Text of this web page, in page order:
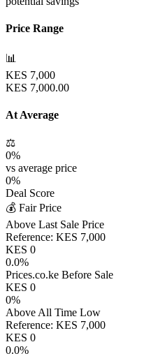
Price Range
📊
KES 7,000
KES 7,000.00
At Average
⚖️
0%
vs average price
0%
Deal Score
💰 Fair Price
Above Last Sale Price
Reference: KES 7,000
KES 0
0.0%
Prices.co.ke Before Sale
KES 0
0%
Above All Time Low
Reference: KES 7,000
KES 0
0.0%